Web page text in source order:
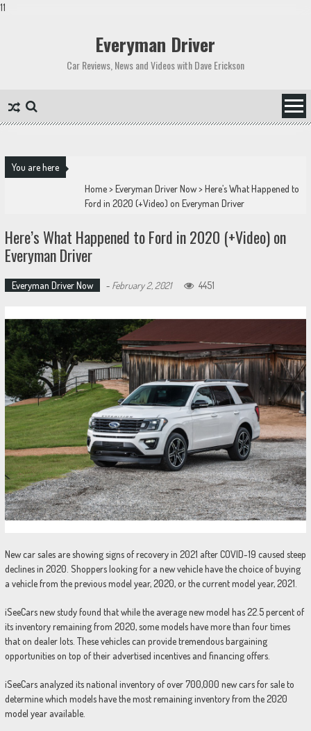
11
Everyman Driver
Car Reviews, News and Videos with Dave Erickson
You are here
Home>Everyman Driver Now>Here’s What Happened to
Ford in 2020 (+Video) on Everyman Driver
Here’s What Happened to Ford in 2020 (+Video) on
Everyman Driver
Everyman Driver Now - February 2, 2021 4451
New car sales are showing signs of recovery in 2021 after COVID-19 caused steep
declines in 2020. Shoppers looking for a new vehicle have the choice of buying
a vehicle from the previous model year, 2020, or the current model year, 2021.
iSeeCars new study found that while the average new model has 22.5 percent of
its inventory remaining from 2020, some models have more than four times
that on dealer lots. These vehicles can provide tremendous bargaining
opportunities on top of their advertised incentives and financing offers.
iSeeCars analyzed its national inventory of over 700,000 new cars for sale to
determine which models have the most remaining inventory from the 2020
model year available.